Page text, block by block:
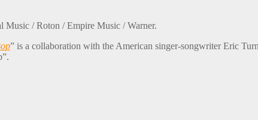
Music / Roton / Empire Music / Warner.
” is a collaboration with the American singer-songwriter Eric